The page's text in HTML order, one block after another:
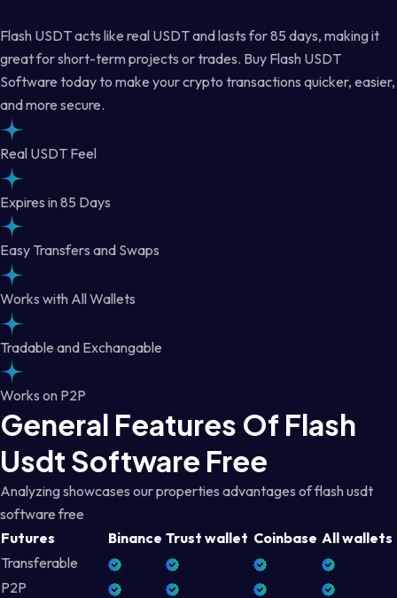
Flash USDT acts like real USDT and lasts for 85 days, making it
great for short-term projects or trades. Buy Flash USDT
Software today to make your crypto transactions quicker, easier,
and more secure.
Real USDT Feel
Expires in 85 Days
Easy Transfers and Swaps
Works with All Wallets
Tradable and Exchangable
Works on P2P
General Features Of Flash
Usdt Software Free
Analyzing showcases our properties advantages of flash usdt
software free
Futures
Binance Trust wallet Coinbase All wallets
Transferable
P2P